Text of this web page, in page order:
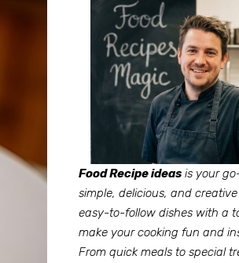
Food Recipe ideas is your
simple, delicious, and
easy-to-follow dishes with a
make your cooking fun and
From quick meals to special